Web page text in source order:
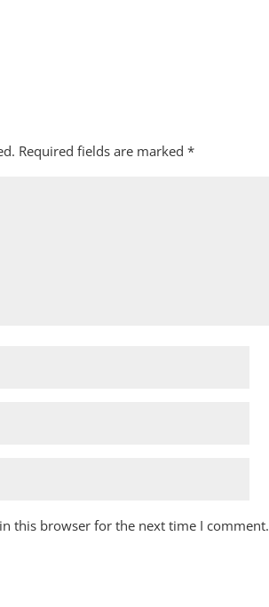
Required fields are marked *
this browser for the next time I comment.